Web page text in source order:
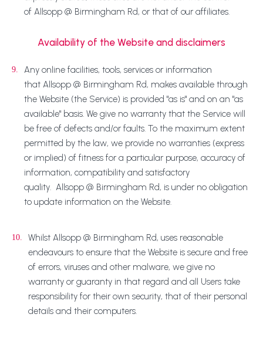
of Allsopp @ Birmingham Rd, or that of our affiliates.
Availability of the Website and disclaimers
9.
Any online facilities, tools, services or information
that Allsopp @ Birmingham Rd, makes available through
the Website (the Service) is provided "as is" and on an "as
available" basis. We give no warranty that the Service will
be free of defects and/or faults. To the maximum extent
permitted by the law, we provide no warranties (express
or implied) of fitness for a particular purpose, accuracy of
information, compatibility and satisfactory
quality. Allsopp @ Birmingham Rd, is under no obligation
to update information on the Website.
10.
Whilst Allsopp @ Birmingham Rd, uses reasonable
endeavours to ensure that the Website is secure and free
of errors, viruses and other malware, we give no
warranty or guaranty in that regard and all Users take
responsibility for their own security, that of their personal
details and their computers.